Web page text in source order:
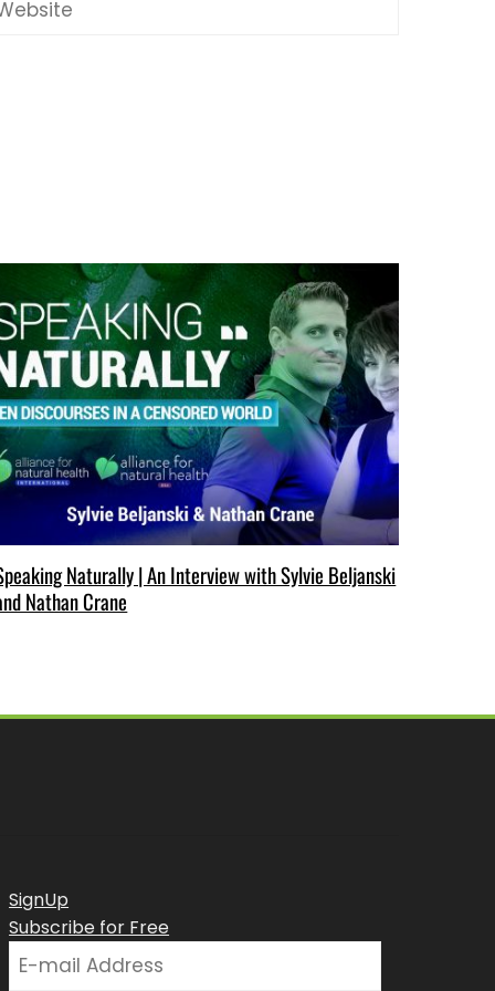
Naturally | An Interview with Sylvie Beljanski
Nathan Crane
SignUp
Subscribe for Free